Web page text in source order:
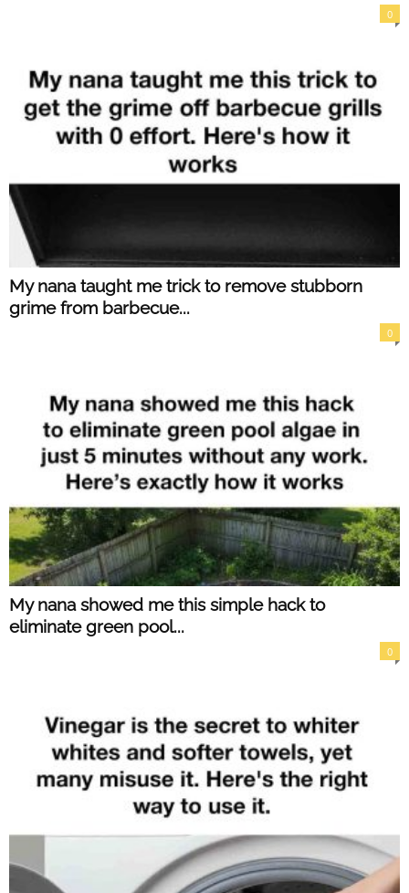
0
My nana taught me trick to remove stubborn
grime from barbecue...
0
My nana showed me this simple hack to
eliminate green pool...
0